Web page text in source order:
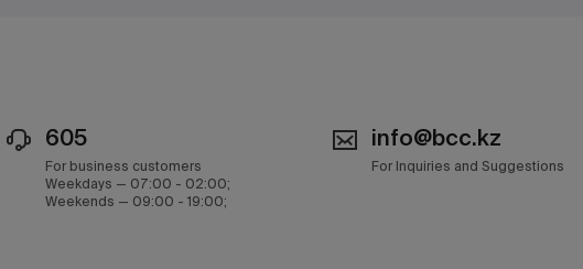
605
For business customers
Weekdays — 07:00 - 02:00;
Weekends — 09:00 - 19:00;
info@bcc.kz
For Inquiries and Suggestions